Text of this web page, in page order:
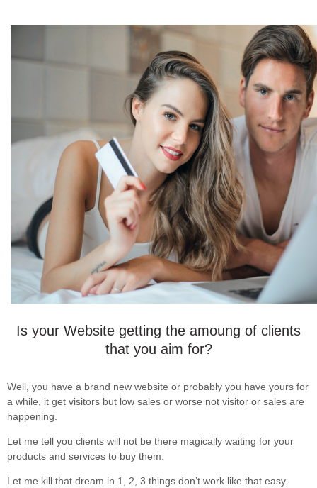
Is your Website getting the amoung of clients
that you aim for?
Well, you have a brand new website or probably you have yours for
a while, it get visitors but low sales or worse not visitor or sales are
happening.
Let me tell you clients will not be there magically waiting for your
products and services to buy them.
Let me kill that dream in 1, 2, 3 things don’t work like that easy.